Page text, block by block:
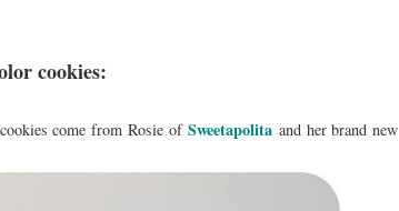
cookies:
come from Rosie ofSweetapolita and her brand new